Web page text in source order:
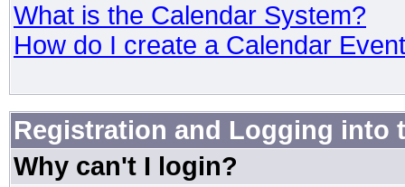
What is the Calendar System?
How do I create a Calendar
Registration and Logging into
Why can't I login?